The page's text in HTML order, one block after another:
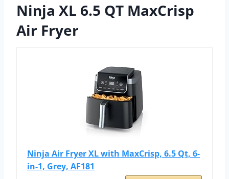
Ninja XL 6.5 QT MaxCrisp
Air Fryer
Ninja Air Fryer XL with MaxCrisp, 6.5 Qt, 6-
in-1, Grey, AF181